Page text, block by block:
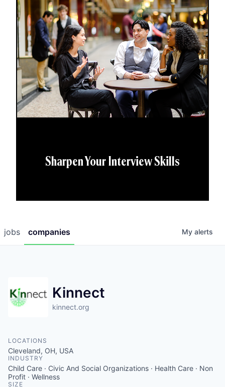
Sharpen Your Interview Skills
jobs companies My alerts
Kinnect
kinnect.org
LOCATIONS
Cleveland, OH, USA
INDUSTRY
Child Care · Civic And Social Organizations · Health Care · Non
Profit · Wellness
SIZE